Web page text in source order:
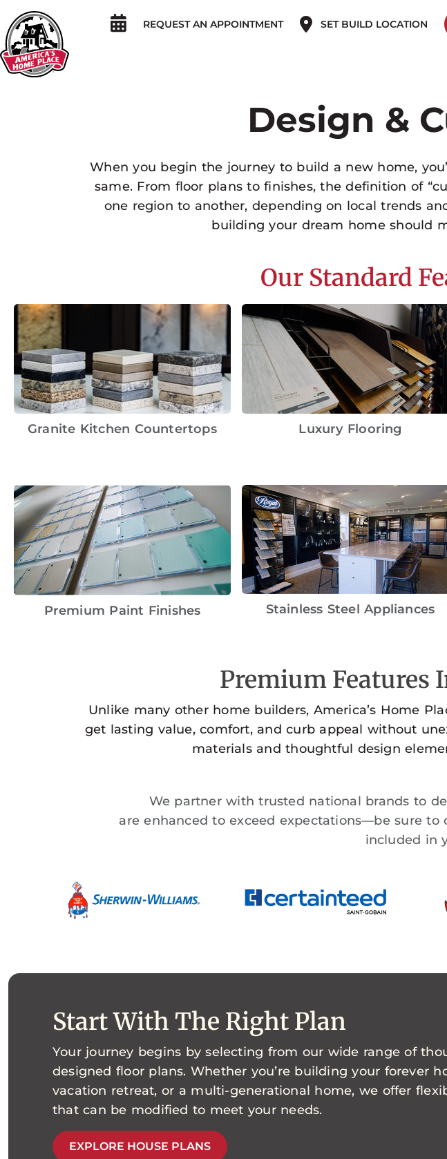
REQUEST AN APPOINTMENT SET BUILD LOCATION
Design &
When you begin the journey to build a new home,
same. From floor plans to finishes, the definition of
one region to another, depending on local trends
building your dream home should
Our Standard
Granite Kitchen Countertops Luxury Flooring
Premium Paint Finishes Stainless Steel Appliances
Premium Features
Unlike many other home builders, America’s Home
get lasting value, comfort, and curb appeal without
materials and thoughtful design
We partner with trusted national brands to
are enhanced to exceed expectations—be sure
included in
Start With The Right Plan
Your journey begins by selecting from our wide range of
designed floor plans. Whether you’re building your forever
vacation retreat, or a multi-generational home, we offer
that can be modified to meet your needs.
EXPLORE HOUSE PLANS